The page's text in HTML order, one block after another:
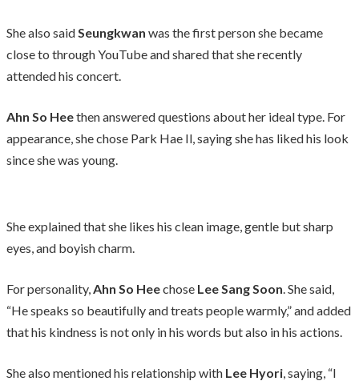
She also saidSeungkwan was the first person she became
close to through YouTube and shared that she recently
attended his concert.
Ahn So Heethen answered questions about her ideal type. For
appearance, she chose Park Hae Il, saying she has liked his look
since she was young.
She explained that she likes his clean image, gentle but sharp
eyes, and boyish charm.
For personality,Ahn So Heechose Lee Sang Soon. She said,
“He speaks so beautifully and treats people warmly,” and added
that his kindness is not only in his words but also in his actions.
She also mentioned his relationship with Lee Hyori, saying, “I